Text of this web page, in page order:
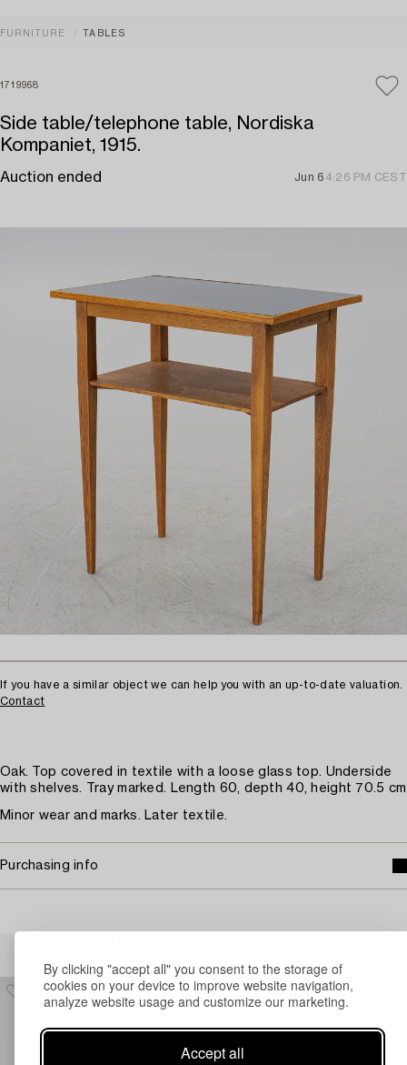
By clicking "accept all" you consent to the storage of
cookies on your device to improve website navigation,
analyze website usage and customize our marketing.
Accept all
FURNITURE TABLES
1719968
Side table/telephone table, Nordiska
Kompaniet, 1915.
Auction ended Jun 6 4:26 PM CEST
If you have a similar object we can help you with an up-to-date valuation.
Contact
Oak. Top covered in textile with a loose glass top. Underside
with shelves. Tray marked. Length 60, depth 40, height 70.5 cm
Minor wear and marks. Later textile.
Purchasing info